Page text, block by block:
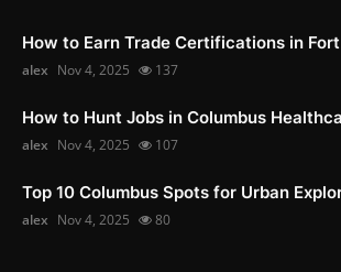
How to Earn Trade Certifications in
alex Nov 4, 2025 137
How to Hunt Jobs in Columbus
alex Nov 4, 2025 107
Top 10 Columbus Spots for Urban
alex Nov 4, 2025 80